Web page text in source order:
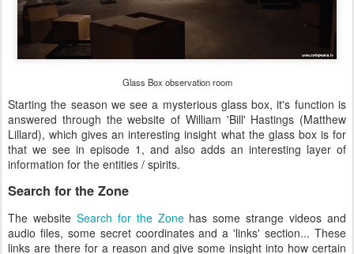
Glass Box observation room
Starting the season we see a mysterious glass box, it's function is
answered through the website of William 'Bill' Hastings (Matthew
Lillard), which gives an interesting insight what the glass box is for
that we see in episode 1, and also adds an interesting layer of
information for the entities / spirits.
Search for the Zone
The website Search for the Zonehas some strange videos and
audio files, some secret coordinates and a 'links' section... These
links are there for a reason and give some insight into how certain